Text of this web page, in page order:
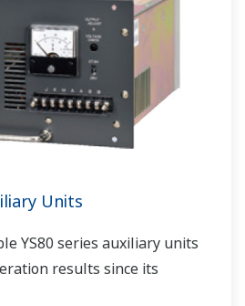
Units
YS80 series auxiliary units
results since its